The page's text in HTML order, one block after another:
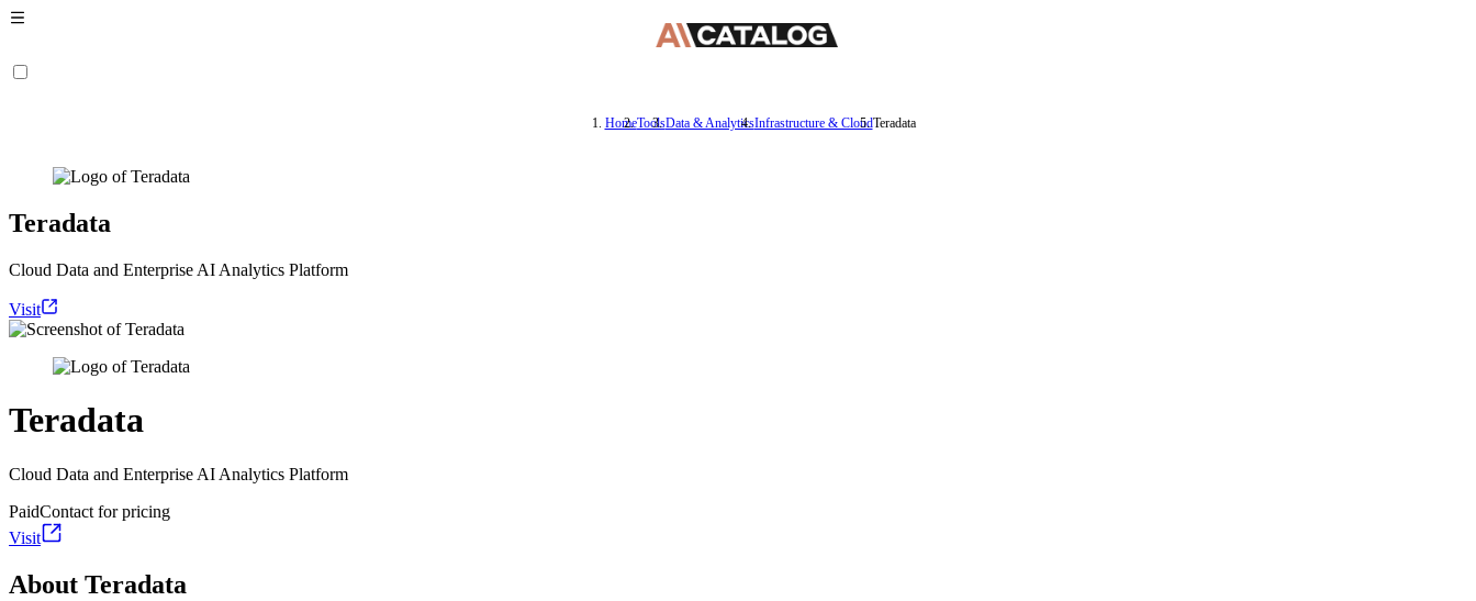
HomeToolsData & AnalyticsInfrastructure & CloudTeradata
Teradata
Cloud Data and Enterprise AI Analytics Platform
Visit
Teradata
Cloud Data and Enterprise AI Analytics Platform
PaidContact for pricing
Visit
About Teradata